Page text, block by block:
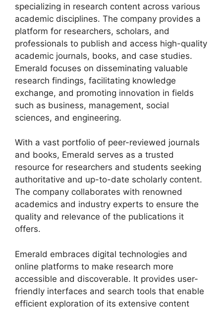
specializing in research content across various
academic disciplines. The company provides a
platform for researchers, scholars, and
professionals to publish and access high-quality
academic journals, books, and case studies.
Emerald focuses on disseminating valuable
research findings, facilitating knowledge
exchange, and promoting innovation in fields
such as business, management, social
sciences, and engineering.
With a vast portfolio of peer-reviewed journals
and books, Emerald serves as a trusted
resource for researchers and students seeking
authoritative and up-to-date scholarly content.
The company collaborates with renowned
academics and industry experts to ensure the
quality and relevance of the publications it
offers.
Emerald embraces digital technologies and
online platforms to make research more
accessible and discoverable. It provides user-
friendly interfaces and search tools that enable
efficient exploration of its extensive content